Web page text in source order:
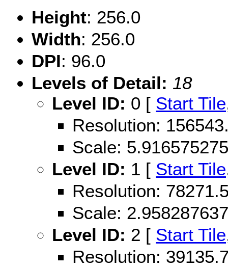
Height: 256.0
Width: 256.0
DPI: 96.0
Levels of Detail: 18
Level ID: 0 [ Start Tile
Resolution:
Scale:
Level ID: 1 [ Start Tile
Resolution:
Scale:
Level ID: 2 [ Start Tile
Resolution: